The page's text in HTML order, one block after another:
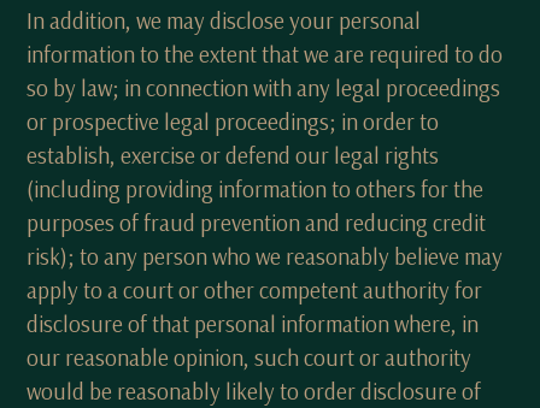
In addition, we may disclose your personal
information to the extent that we are required to do
so by law; in connection with any legal proceedings
or prospective legal proceedings; in order to
establish, exercise or defend our legal rights
(including providing information to others for the
purposes of fraud prevention and reducing credit
risk); to any person who we reasonably believe may
apply to a court or other competent authority for
disclosure of that personal information where, in
our reasonable opinion, such court or authority
would be reasonably likely to order disclosure of